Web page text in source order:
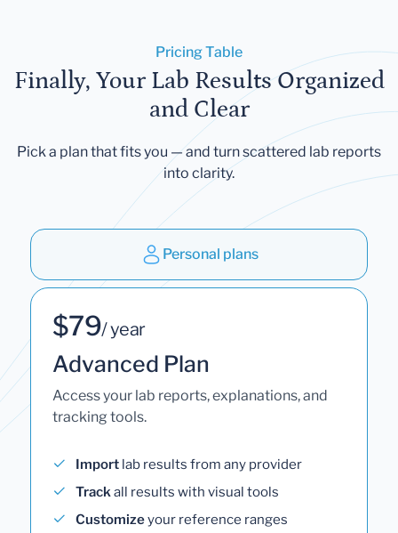
Pricing Table
Finally, Your Lab Results Organized
and Clear
Pick a plan that fits you — and turn scattered lab reports
into clarity.
Personal plans
$79/ year
Advanced Plan
Access your lab reports, explanations, and
tracking tools.
Import lab results from any provider
Trackall results with visual tools
Customizeyour reference ranges